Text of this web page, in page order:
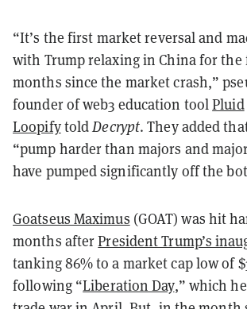
“It’s the first market reversal and
with Trump relaxing in China for
months since the market crash,”
founder of web3 education toolPluid
LoopifytoldDecrypt. They added
“pump harder than majors and
have pumped significantly off the
Goatseus Maximus (GOAT) was hit
months afterPresident Trump’s
tanking 86% to a market cap low of
following “Liberation Day,” which